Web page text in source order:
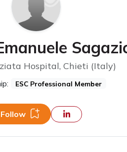
Hospital, Chieti (Italy)
ESC Professional Member
Follow